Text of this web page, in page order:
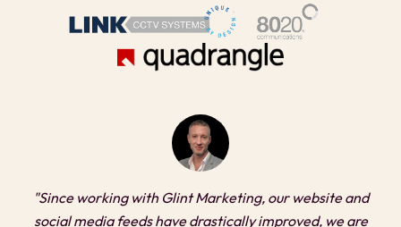
"Since working with Glint Marketing, our website and
social media feeds have drastically improved, we are